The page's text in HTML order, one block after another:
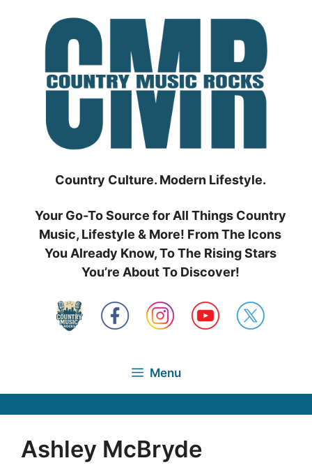
Country Culture. Modern Lifestyle.
Your Go-To Source for All Things Country
Music, Lifestyle & More! From The Icons
You Already Know, To The Rising Stars
You’re About To Discover!
Menu
Ashley McBryde